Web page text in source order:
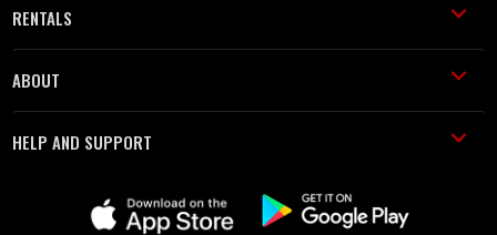
RENTALS
ABOUT
HELP AND SUPPORT